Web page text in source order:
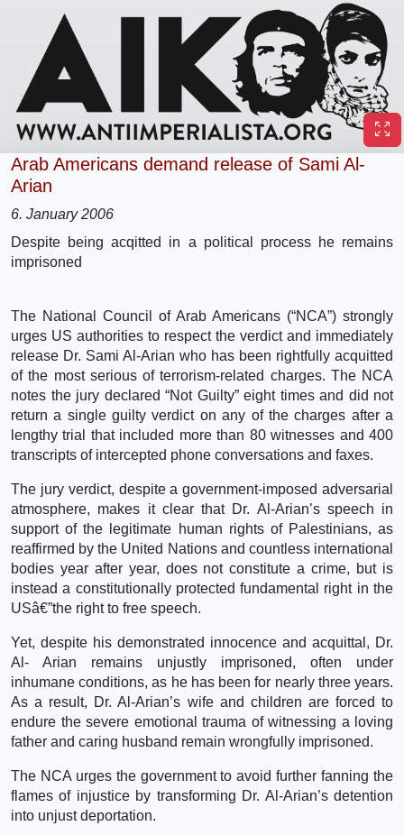
Arab Americans demand release of Sami Al-
Arian
6. January 2006
Despite being acqitted in a political process he remains
imprisoned
The National Council of Arab Americans (“NCA”) strongly
urges US authorities to respect the verdict and immediately
release Dr. Sami Al-Arian who has been rightfully acquitted
of the most serious of terrorism-related charges. The NCA
notes the jury declared “Not Guilty” eight times and did not
return a single guilty verdict on any of the charges after a
lengthy trial that included more than 80 witnesses and 400
transcripts of intercepted phone conversations and faxes.
The jury verdict, despite a government-imposed adversarial
atmosphere, makes it clear that Dr. Al-Arian’s speech in
support of the legitimate human rights of Palestinians, as
reaffirmed by the United Nations and countless international
bodies year after year, does not constitute a crime, but is
instead a constitutionally protected fundamental right in the
USâ€”the right to free speech.
Yet, despite his demonstrated innocence and acquittal, Dr.
Al- Arian remains unjustly imprisoned, often under
inhumane conditions, as he has been for nearly three years.
As a result, Dr. Al-Arian’s wife and children are forced to
endure the severe emotional trauma of witnessing a loving
father and caring husband remain wrongfully imprisoned.
The NCA urges the government to avoid further fanning the
flames of injustice by transforming Dr. Al-Arian’s detention
into unjust deportation.